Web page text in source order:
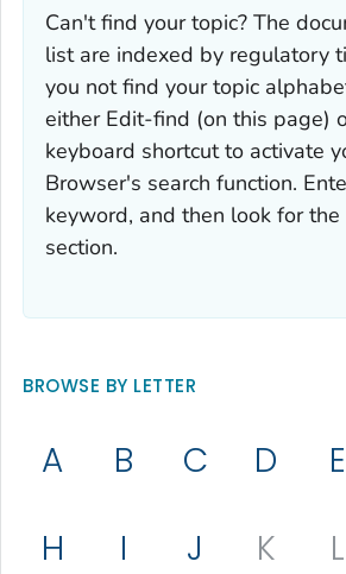
Can't find your topic? The
list are indexed by regulatory
you not find your topic
either Edit-find (on this page)
keyboard shortcut to activate
Browser's search function.
keyword, and then look for
section.
BROWSE BY LETTER
A B C D E
H
I J K L